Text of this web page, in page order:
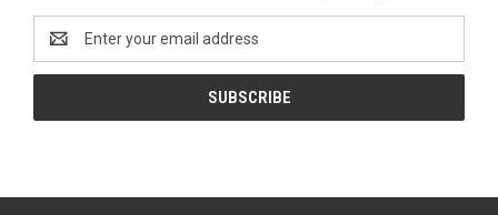
Address